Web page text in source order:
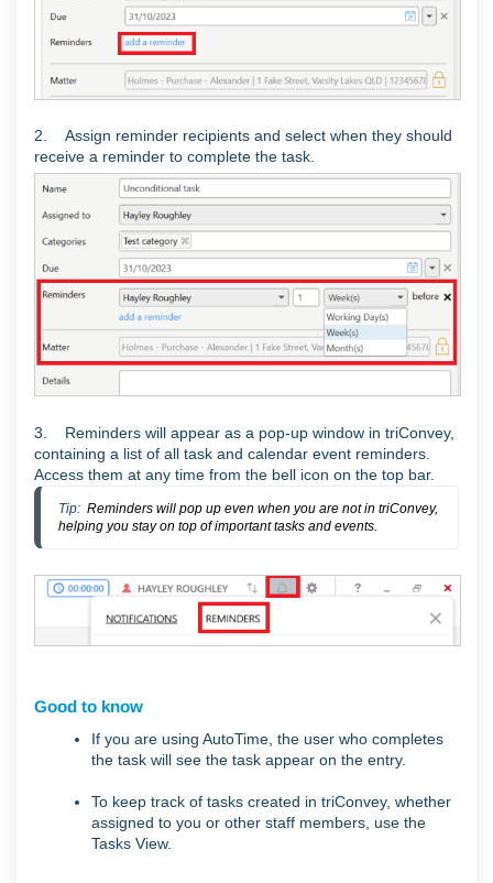
2. Assign reminder recipients and select when they should
receive a reminder to complete the task.
3. Reminders will appear as a pop-up window in triConvey,
containing a list of all task and calendar event reminders.
Access them at any time from the bell icon on the top bar.
Tip: Reminders will pop up even when you are not in triConvey,
helping you stay on top of important tasks and events.
Good to know
If you are using AutoTime, the user who completes
the task will see the task appear on the entry.
To keep track of tasks created in triConvey, whether
assigned to you or other staff members, use the
Tasks View.